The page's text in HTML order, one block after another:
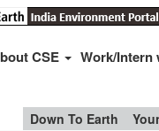
CSE Work/Intern
Down To Earth